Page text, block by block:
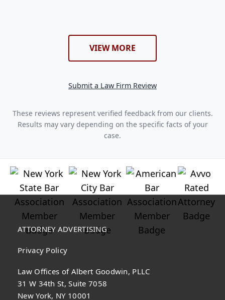
VIEW MORE
Submit a Law Firm Review
These reviews represent verified feedback from our clients.
Results may vary depending on the specific facts of your
case.
ATTORNEY ADVERTISING
Privacy Policy
Law Offices of Albert Goodwin, PLLC
31 W 34th St, Suite 7058
New York, NY 10001